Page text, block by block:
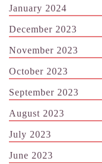
January 2024
December 2023
November 2023
October 2023
September 2023
August 2023
July 2023
June 2023